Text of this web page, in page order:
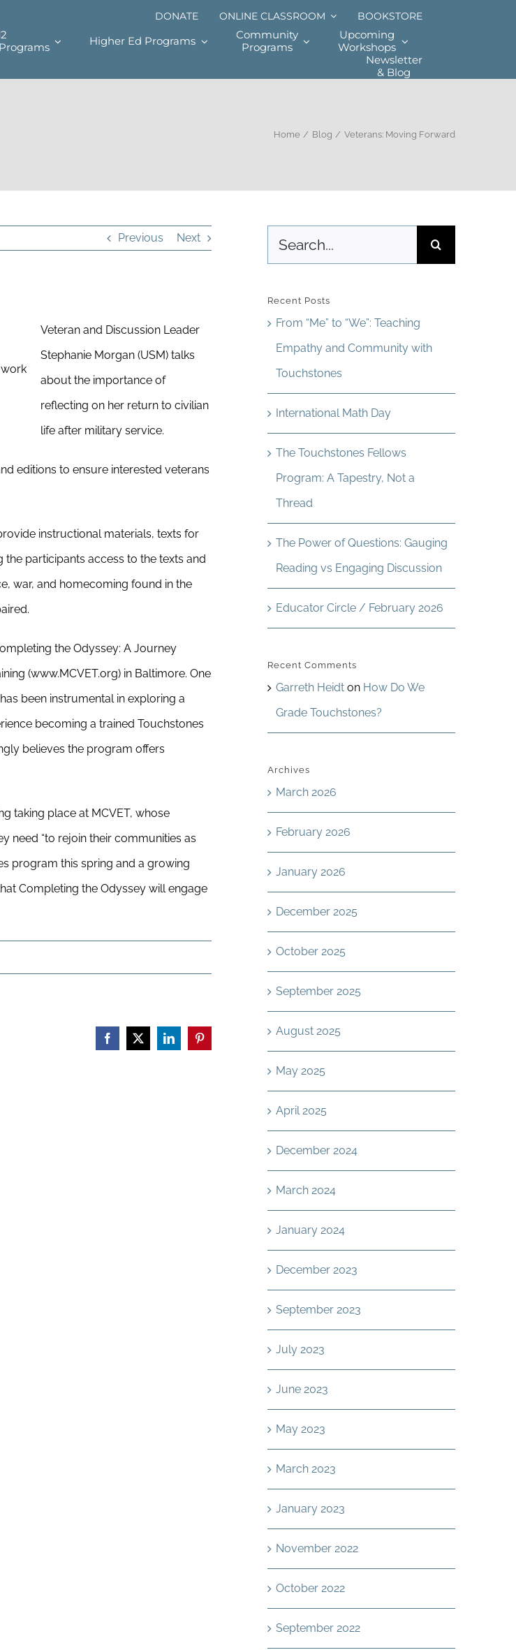
DONATE ONLINE CLASSROOM BOOKSTORE
Higher Ed Programs
Community
Programs
Upcoming
Workshops
Newsletter
& Blog
Home Blog Veterans: Moving Forward
Previous Next
Veteran and Discussion Leader
Stephanie Morgan (USM) talks
about the importance of
reflecting on her return to civilian
life after military service.
editions to ensure interested veterans
instructional materials, texts for
participants access to the texts and
war, and homecoming found in the
the Odyssey: A Journey
(www.MCVET.org) in Baltimore. One
been instrumental in exploring a
becoming a trained Touchstones
believes the program offers
taking place at MCVET, whose
need “to rejoin their communities as
program this spring and a growing
Completing the Odyssey will engage
Facebook
X LinkedInPinterest
Search
for:
Recent Posts
From “Me” to “We”: Teaching
Empathy and Community with
Touchstones
International Math Day
The Touchstones Fellows
Program: A Tapestry, Not a
Thread
The Power of Questions: Gauging
Reading vs Engaging Discussion
Educator Circle / February 2026
Recent Comments
Garreth Heidton How Do We
Grade Touchstones?
Archives
March 2026
February 2026
January 2026
December 2025
October 2025
September 2025
August 2025
May 2025
April 2025
December 2024
March 2024
January 2024
December 2023
September 2023
July 2023
June 2023
May 2023
March 2023
January 2023
November 2022
October 2022
September 2022